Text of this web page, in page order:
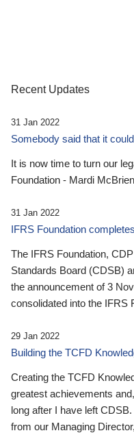
Recent Updates
31 Jan 2022
Somebody said that it
It is now time to turn our
Foundation - Mardi McBrien
31 Jan 2022
IFRS Foundation
The IFRS Foundation,
Standards Board (CDSB)
the announcement of 3
consolidated into the IFRS
29 Jan 2022
Building the TCFD
Creating the TCFD
greatest achievements
long after I have left
from our Managing